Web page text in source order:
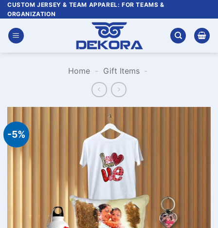
Skip
to
content
CUSTOM JERSEY & TEAM APPAREL: FOR TEAMS &
ORGANIZATION
Home - Gift Items -
-5%